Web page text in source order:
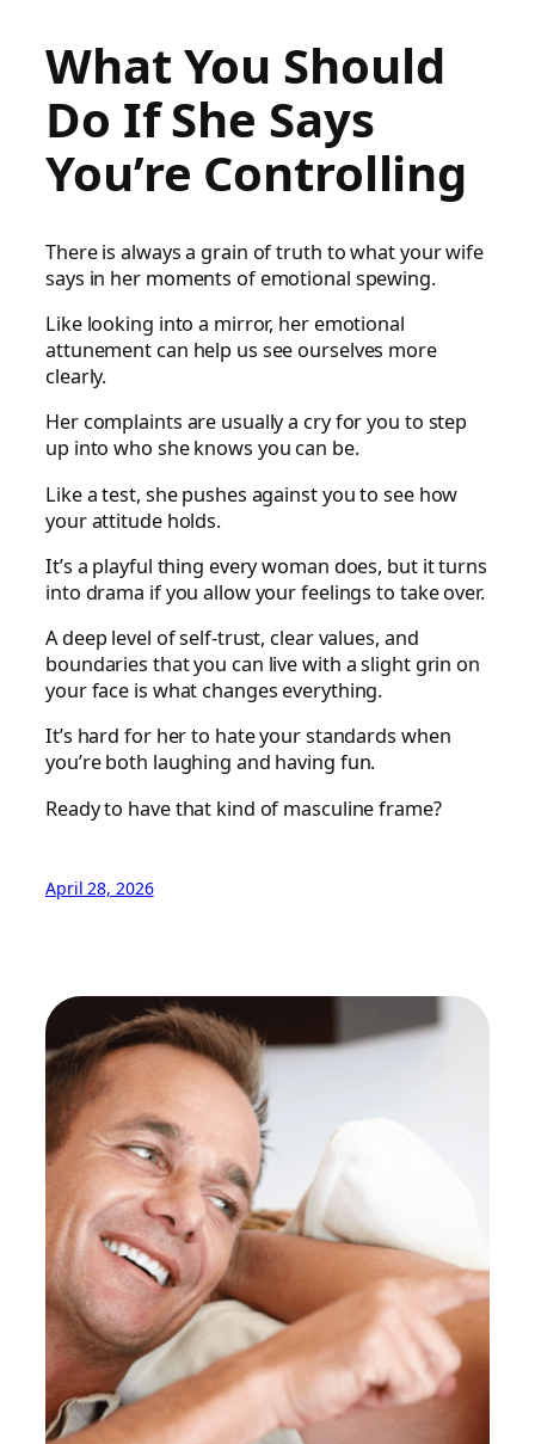
What You Should
Do If She Says
You’re Controlling
There is always a grain of truth to what your wife
says in her moments of emotional spewing.
Like looking into a mirror, her emotional
attunement can help us see ourselves more
clearly.
Her complaints are usually a cry for you to step
up into who she knows you can be.
Like a test, she pushes against you to see how
your attitude holds.
It’s a playful thing every woman does, but it turns
into drama if you allow your feelings to take over.
A deep level of self-trust, clear values, and
boundaries that you can live with a slight grin on
your face is what changes everything.
It’s hard for her to hate your standards when
you’re both laughing and having fun.
Ready to have that kind of masculine frame?
April 28, 2026